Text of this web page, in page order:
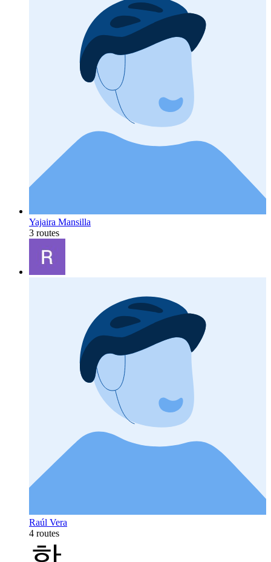
Yajaira Mansilla
3 routes
Raúl Vera
4 routes